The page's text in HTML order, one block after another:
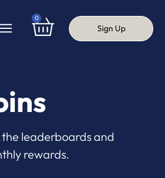
0
Sign Up
leaderboards and
rewards.